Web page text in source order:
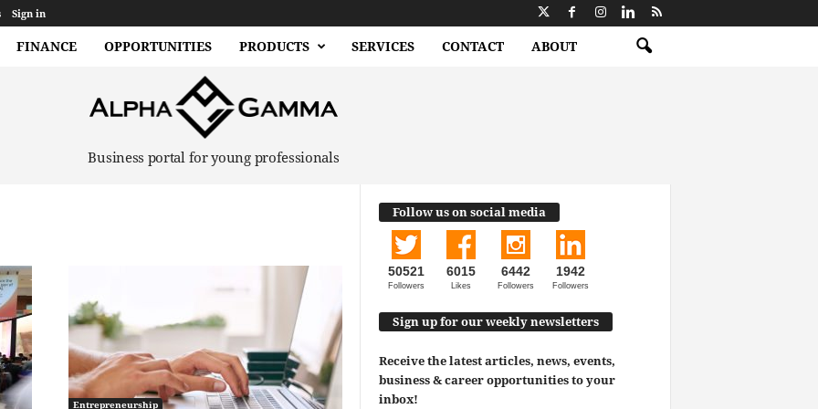
Sign in
FINANCE OPPORTUNITIES PRODUCTS SERVICES CONTACT ABOUT
Business portal for young professionals
Entrepreneurship
Follow us on social media
50521
Followers
6015
Likes
6442
Followers
1942
Followers
Sign up for our weekly newsletters
Receive the latest articles, news, events,
business & career opportunities to your
inbox!